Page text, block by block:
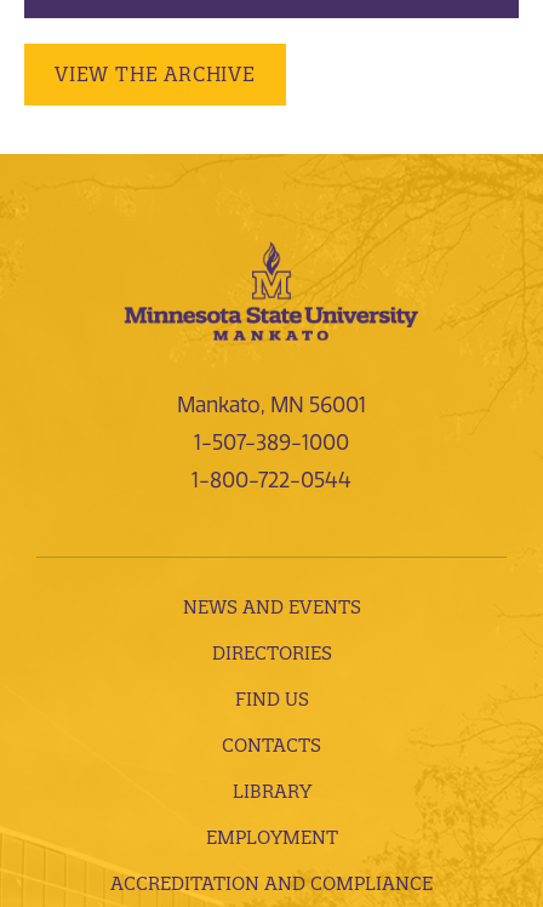
VIEW THE ARCHIVE
Mankato, MN 56001
1-507-389-1000
1-800-722-0544
NEWS AND EVENTS
DIRECTORIES
FIND US
CONTACTS
LIBRARY
EMPLOYMENT
ACCREDITATION AND COMPLIANCE